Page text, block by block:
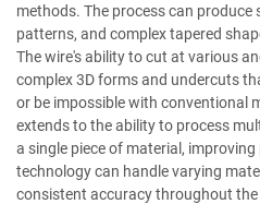
methods. The process can
patterns, and complex tapered
The wire's ability to cut at various
complex 3D forms and undercuts
or be impossible with conventional
extends to the ability to process
a single piece of material,
technology can handle varying
consistent accuracy throughout